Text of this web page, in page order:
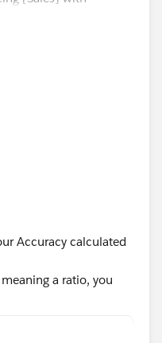
field
Accuracy calculated
a ratio, you
26,[Last